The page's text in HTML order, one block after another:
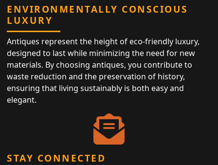
ENVIRONMENTALLY CONSCIOUS
LUXURY
Antiques represent the height of eco-friendly luxury,
designed to last while minimizing the need for new
materials. By choosing antiques, you contribute to
waste reduction and the preservation of history,
ensuring that living sustainably is both easy and
elegant.
STAY CONNECTED